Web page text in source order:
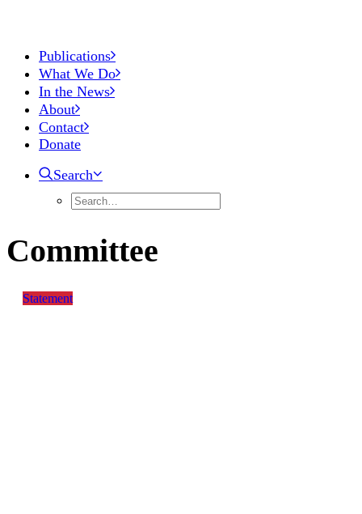
Publications
What We Do
In the News
About
Contact
Donate
Search
Committee
Statement